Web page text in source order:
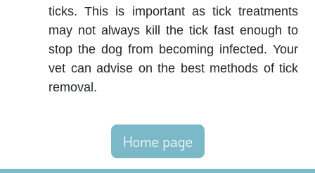
ticks. This is important as tick treatments
may not always kill the tick fast enough to
stop the dog from becoming infected. Your
vet can advise on the best methods of tick
removal.
Home page